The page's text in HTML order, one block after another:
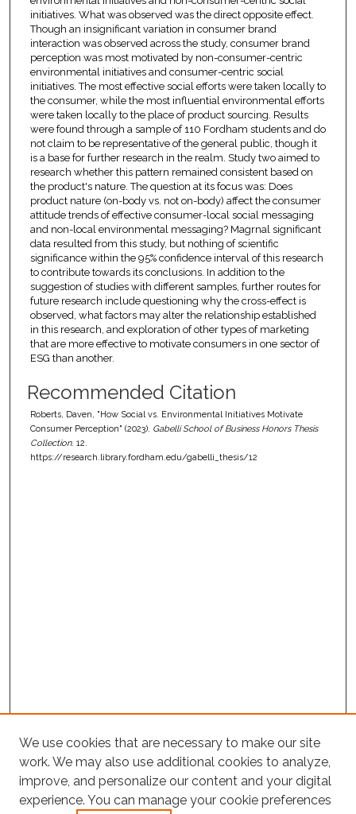
initiatives. What was observed was the direct opposite effect.
Though an insignificant variation in consumer brand
interaction was observed across the study, consumer brand
perception was most motivated by non-consumer-centric
environmental initiatives and consumer-centric social
initiatives. The most effective social efforts were taken locally to
the consumer, while the most influential environmental efforts
were taken locally to the place of product sourcing. Results
were found through a sample of 110 Fordham students and do
not claim to be representative of the general public, though it
is a base for further research in the realm. Study two aimed to
research whether this pattern remained consistent based on
the product's nature. The question at its focus was: Does
product nature (on-body vs. not on-body) affect the consumer
attitude trends of effective consumer-local social messaging
and non-local environmental messaging? Magrnal significant
data resulted from this study, but nothing of scientific
significance within the 95% confidence interval of this research
to contribute towards its conclusions. In addition to the
suggestion of studies with different samples, further routes for
future research include questioning why the cross-effect is
observed, what factors may alter the relationship established
in this research, and exploration of other types of marketing
that are more effective to motivate consumers in one sector of
ESG than another.
Recommended Citation
Roberts, Daven, "How Social vs. Environmental Initiatives Motivate
Consumer Perception" (2023). Gabelli School of Business Honors Thesis
Collection. 12.
https://research.library.fordham.edu/gabelli_thesis/12
We use cookies that are necessary to make our site
work. We may also use additional cookies to analyze,
improve, and personalize our content and your digital
experience. You can manage your cookie preferences